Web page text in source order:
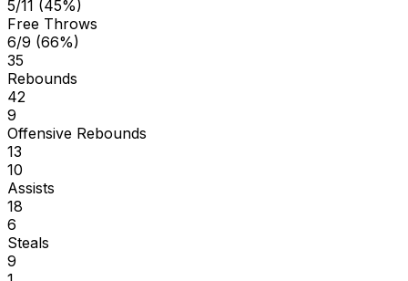
5/11 (45%)
Free Throws
6/9 (66%)
35
Rebounds
42
9
Offensive Rebounds
13
10
Assists
18
6
Steals
9